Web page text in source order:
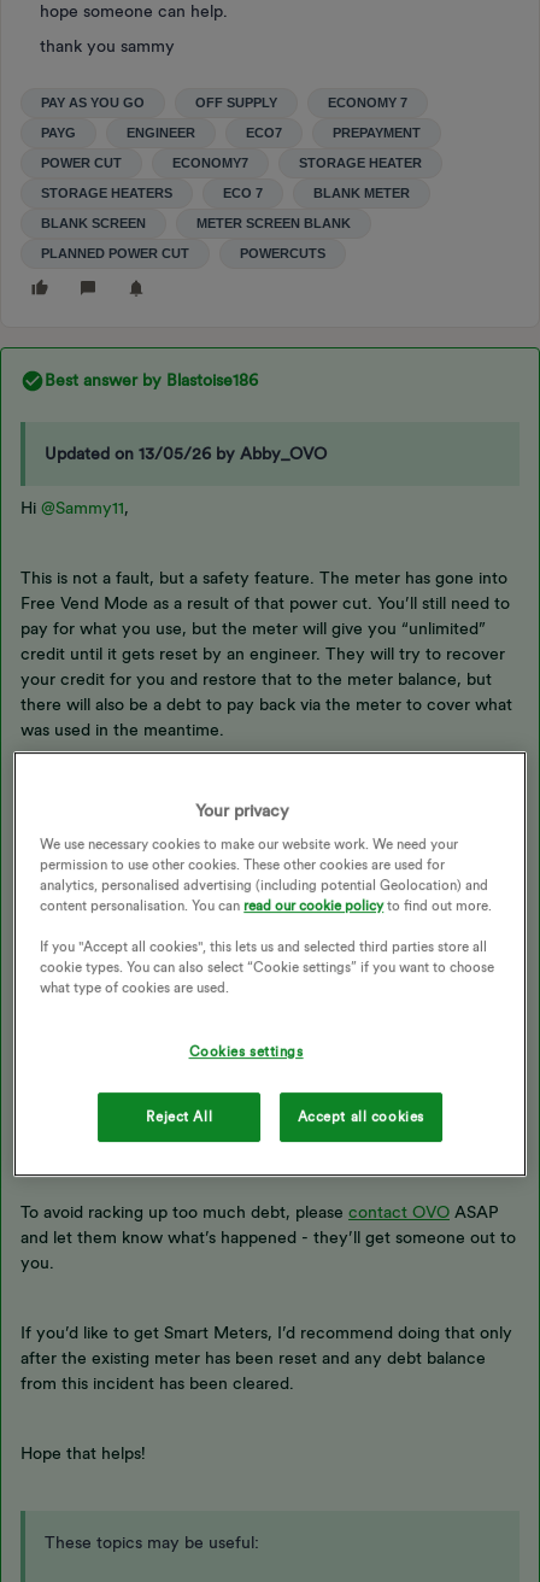
hope someone can help.
thank you sammy
PAY AS YOU GO OFF SUPPLY ECONOMY 7
PAYG ENGINEER ECO7 PREPAYMENT
POWER CUT ECONOMY7 STORAGE HEATER
STORAGE HEATERS ECO 7 BLANK METER
BLANK SCREEN METER SCREEN BLANK
PLANNED POWER CUT POWERCUTS
Best answer by Blastoise186
Updated on 13/05/26 by Abby_OVO
Hi @Sammy11,
This is not a fault, but a safety feature. The meter has gone into
Free Vend Mode as a result of that power cut. You’ll still need to
pay for what you use, but the meter will give you “unlimited”
credit until it gets reset by an engineer. They will try to recover
your credit for you and restore that to the meter balance, but
there will also be a debt to pay back via the meter to cover what
was used in the meantime.
This will be paid back slowly at a rate you can agree with OVO,
but please let the Support Team know if you want to speed up or
slow down the repayments. As soon as the debt balance hits
zero, debt collection mode will automatically disable itself and no
further repayments will be taken.
Economy 7 functionality should continue to work in the
meantime.
You might also be able to make a one-off payment directly to
OVO to clear all or part of the balance in one go, which would
then be wiped from the meter. Please put any top-up money
aside for now either way - you’ll need it later.
To avoid racking up too much debt, please contact OVO ASAP
and let them know what’s happened - they’ll get someone out to
you.
If you’d like to get Smart Meters, I’d recommend doing that only
after the existing meter has been reset and any debt balance
from this incident has been cleared.
Hope that helps!
These topics may be useful:
Your privacy
We use necessary cookies to make our website work. We need your
permission to use other cookies. These other cookies are used for
analytics, personalised advertising (including potential Geolocation) and
content personalisation. You canread our cookie policyto find out more.
If you "Accept all cookies", this lets us and selected third parties store all
cookie types. You can also select “Cookie settings” if you want to choose
what type of cookies are used.
Cookies settings
Reject All Accept all cookies